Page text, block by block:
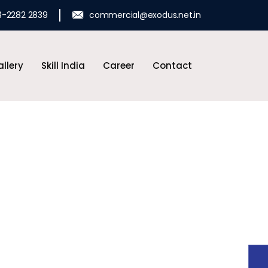
2282 2839 commercial@exodus.net.in
Skill India Career Contact